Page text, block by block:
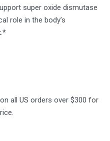
super oxide dismutase
role in the body’s
all US orders over $300 for